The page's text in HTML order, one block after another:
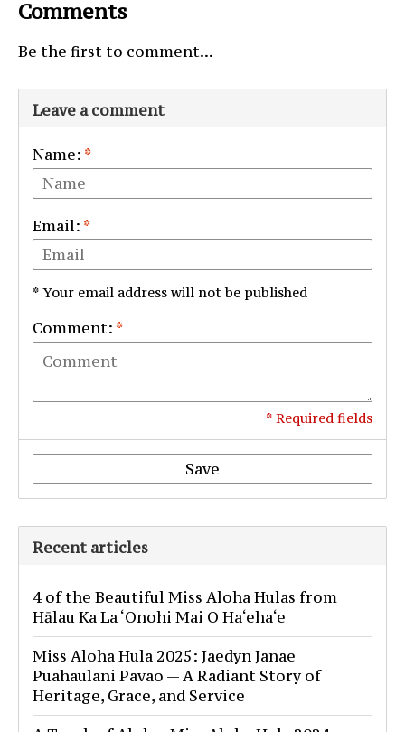
Comments
Be the first to comment...
Leave a comment
Name: *
Email: *
* Your email address will not be published
Comment: *
* Required fields
Save
Recent articles
4 of the Beautiful Miss Aloha Hulas from
Hālau Ka La ‘Onohi Mai O Ha‘eha‘e
Miss Aloha Hula 2025: Jaedyn Janae
Puahaulani Pavao — A Radiant Story of
Heritage, Grace, and Service